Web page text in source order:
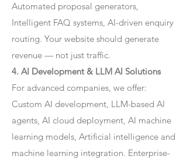
Automated proposal generators,
Intelligent FAQ systems, AI-driven enquiry
routing. Your website should generate
revenue — not just traffic.
4. AI Development & LLM AI Solutions
For advanced companies, we offer:
Custom AI development, LLM-based AI
agents, AI cloud deployment, AI machine
learning models, Artificial intelligence and
machine learning integration. Enterprise-